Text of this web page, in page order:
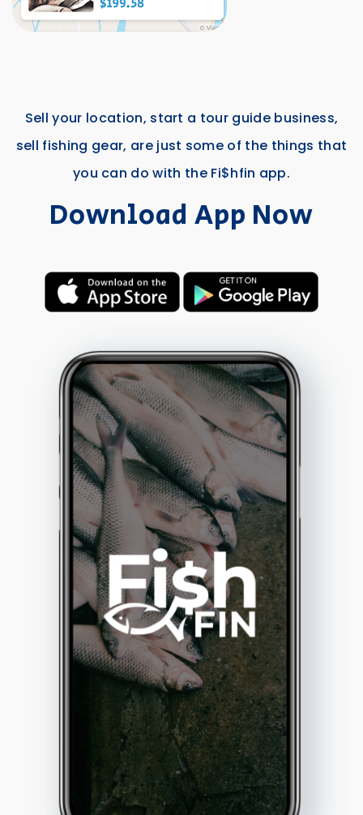
Sell your location, start a tour guide business,
sell fishing gear, are just some of the things that
you can do with the Fi$hfin app.
Download App Now